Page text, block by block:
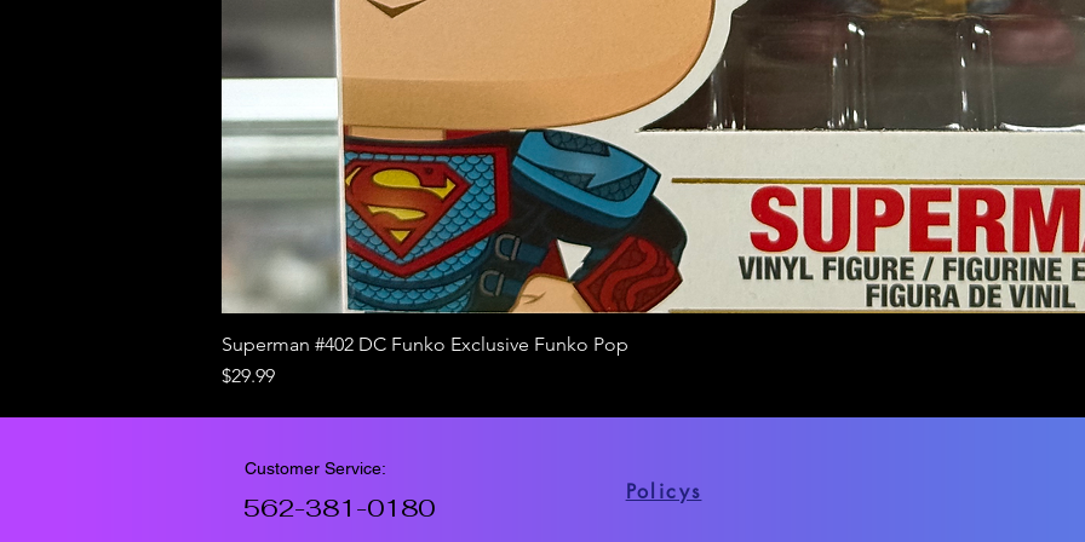
Superman #402 DC Funko Exclusive Funko Pop
Price
$29.99
Customer Service:
562-381-0180
Policys